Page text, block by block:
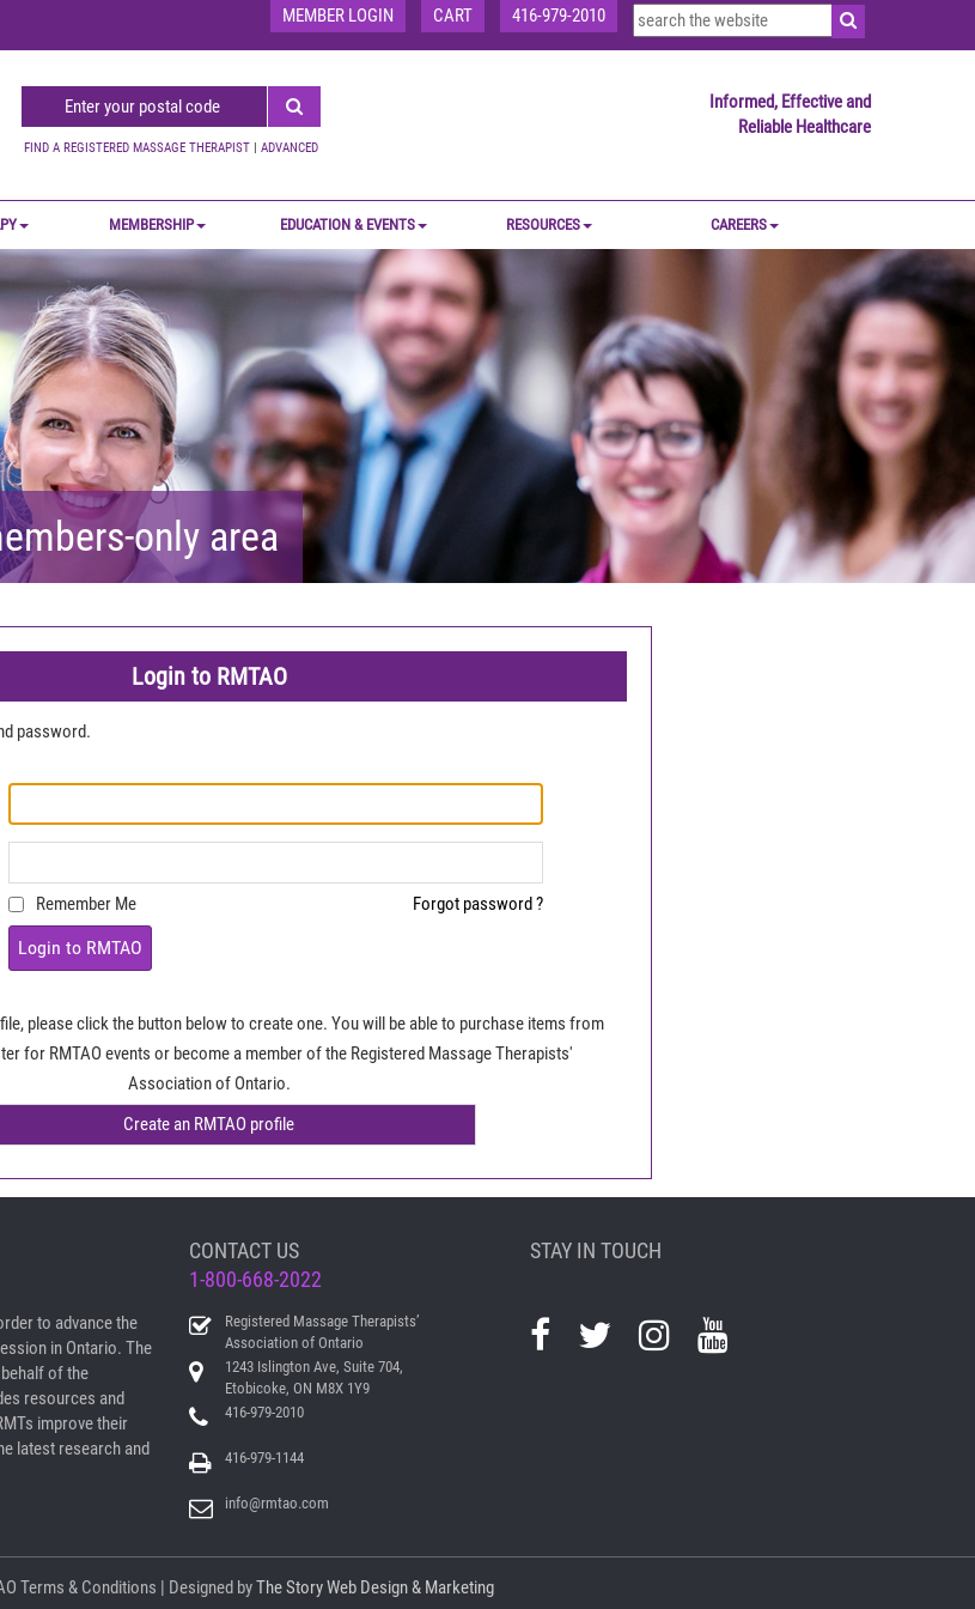
MEMBER LOGIN CART 416-979-2010
FIND A REGISTERED MASSAGE THERAPIST | ADVANCED
Informed, Effective and
Reliable Healthcare
MEMBERSHIP EDUCATION & EVENTS RESOURCES CAREERS
only area
Login to RMTAO
password.
Remember Me Forgot password ?
Login to RMTAO
please click the button below to create one. You will be able to purchase items from
for RMTAO events or become a member of the Registered Massage Therapists'
Association of Ontario.
to advance the
in Ontario. The
of the
resources and
improve their
latest research and
CONTACT US
1-800-668-2022
Registered Massage Therapists’
Association of Ontario
1243 Islington Ave, Suite 704,
Etobicoke, ON M8X 1Y9
416-979-2010
416-979-1144
info@rmtao.com
STAY IN TOUCH
Terms & Conditions | Designed byThe Story Web Design & Marketing